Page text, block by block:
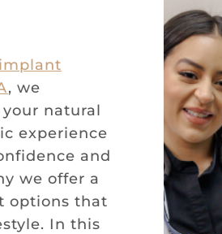
, we
natural
experience
and
we offer a
options that
In this